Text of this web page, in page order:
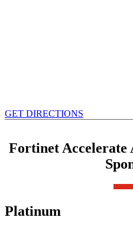
GET DIRECTIONS
Fortinet Accelerate
Platinum